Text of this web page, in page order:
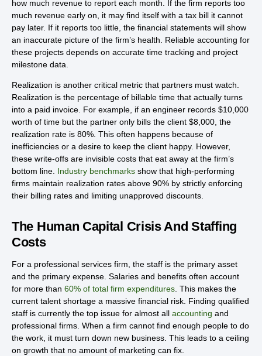
how much revenue to report each month. If the firm reports too
much revenue early on, it may find itself with a tax bill it cannot
pay later. If it reports too little, the financial statements will show
an inaccurate picture of the firm’s health. Reliable accounting for
these projects depends on accurate time tracking and project
milestone data.
Realization is another critical metric that partners must watch.
Realization is the percentage of billable time that actually turns
into a paid invoice. For example, if an engineer records $10,000
worth of time but the partner only bills the client $8,000, the
realization rate is 80%. This often happens because of
inefficiencies or a desire to keep the client happy. However,
these write-offs are invisible costs that eat away at the firm’s
bottom line. Industry benchmarks show that high-performing
firms maintain realization rates above 90% by strictly enforcing
their billing rates and limiting unapproved discounts.
The Human Capital Crisis And Staffing
Costs
For a professional services firm, the staff is the primary asset
and the primary expense. Salaries and benefits often account
for more than 60% of total firm expenditures. This makes the
current talent shortage a massive financial risk. Finding qualified
staff is currently the top issue for almost all accounting and
professional firms. When a firm cannot find enough people to do
the work, it must turn down new business. This leads to a ceiling
on growth that no amount of marketing can fix.